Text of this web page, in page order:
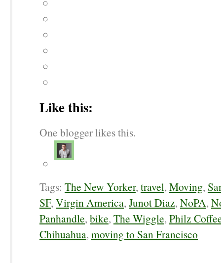
Like this:
One blogger likes this.
Tags: The New Yorker, travel, Moving,
SF, Virgin America, Junot Diaz, NoPA,
Panhandle, bike, The Wiggle, Philz
Chihuahua, moving to San Francisco